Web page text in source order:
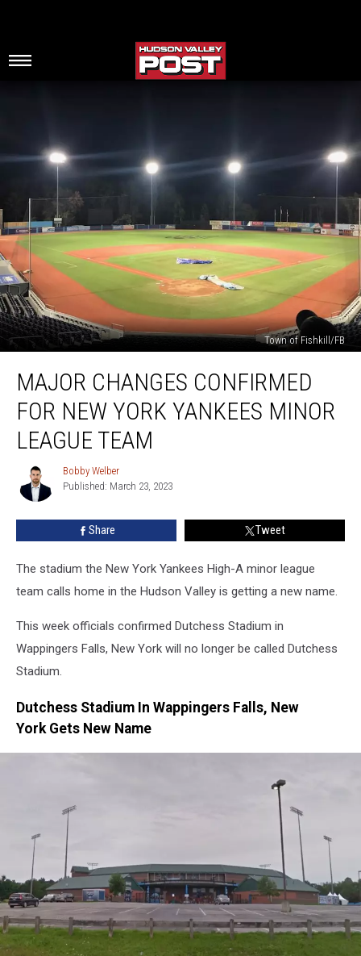
Town of Fishkill/FB
Changes
Confirmed
New
York
Yankees
Minor
League
Team
MAJOR CHANGES CONFIRMED
FOR NEW YORK YANKEES MINOR
LEAGUE TEAM
Bobby
Welber
Bobby Welber
Published: March 23, 2023
Share Tweet
The stadium the New York Yankees High-A minor league
team calls home in the Hudson Valley is getting a new name.
This week officials confirmed Dutchess Stadium in
Wappingers Falls, New York will no longer be called Dutchess
Stadium.
Dutchess Stadium In Wappingers Falls, New
York Gets New Name